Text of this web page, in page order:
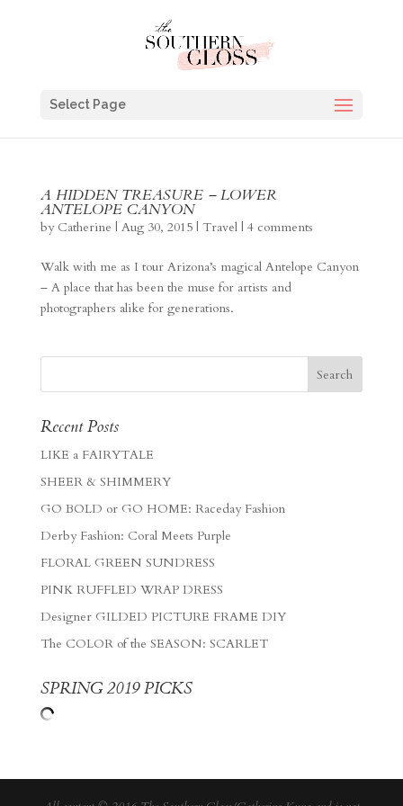
Select Page
A HIDDEN TREASURE – LOWER
ANTELOPE CANYON
by Catherine | Aug 30, 2015| Travel| 4 comments
Walk with me as I tour Arizona’s magical Antelope Canyon
– A place that has been the muse for artists and
photographers alike for generations.
Recent Posts
LIKE a FAIRYTALE
SHEER & SHIMMERY
GO BOLD or GO HOME: Raceday Fashion
Derby Fashion: Coral Meets Purple
FLORAL GREEN SUNDRESS
PINK RUFFLED WRAP DRESS
Designer GILDED PICTURE FRAME DIY
The COLOR of the SEASON: SCARLET
SPRING 2019 PICKS